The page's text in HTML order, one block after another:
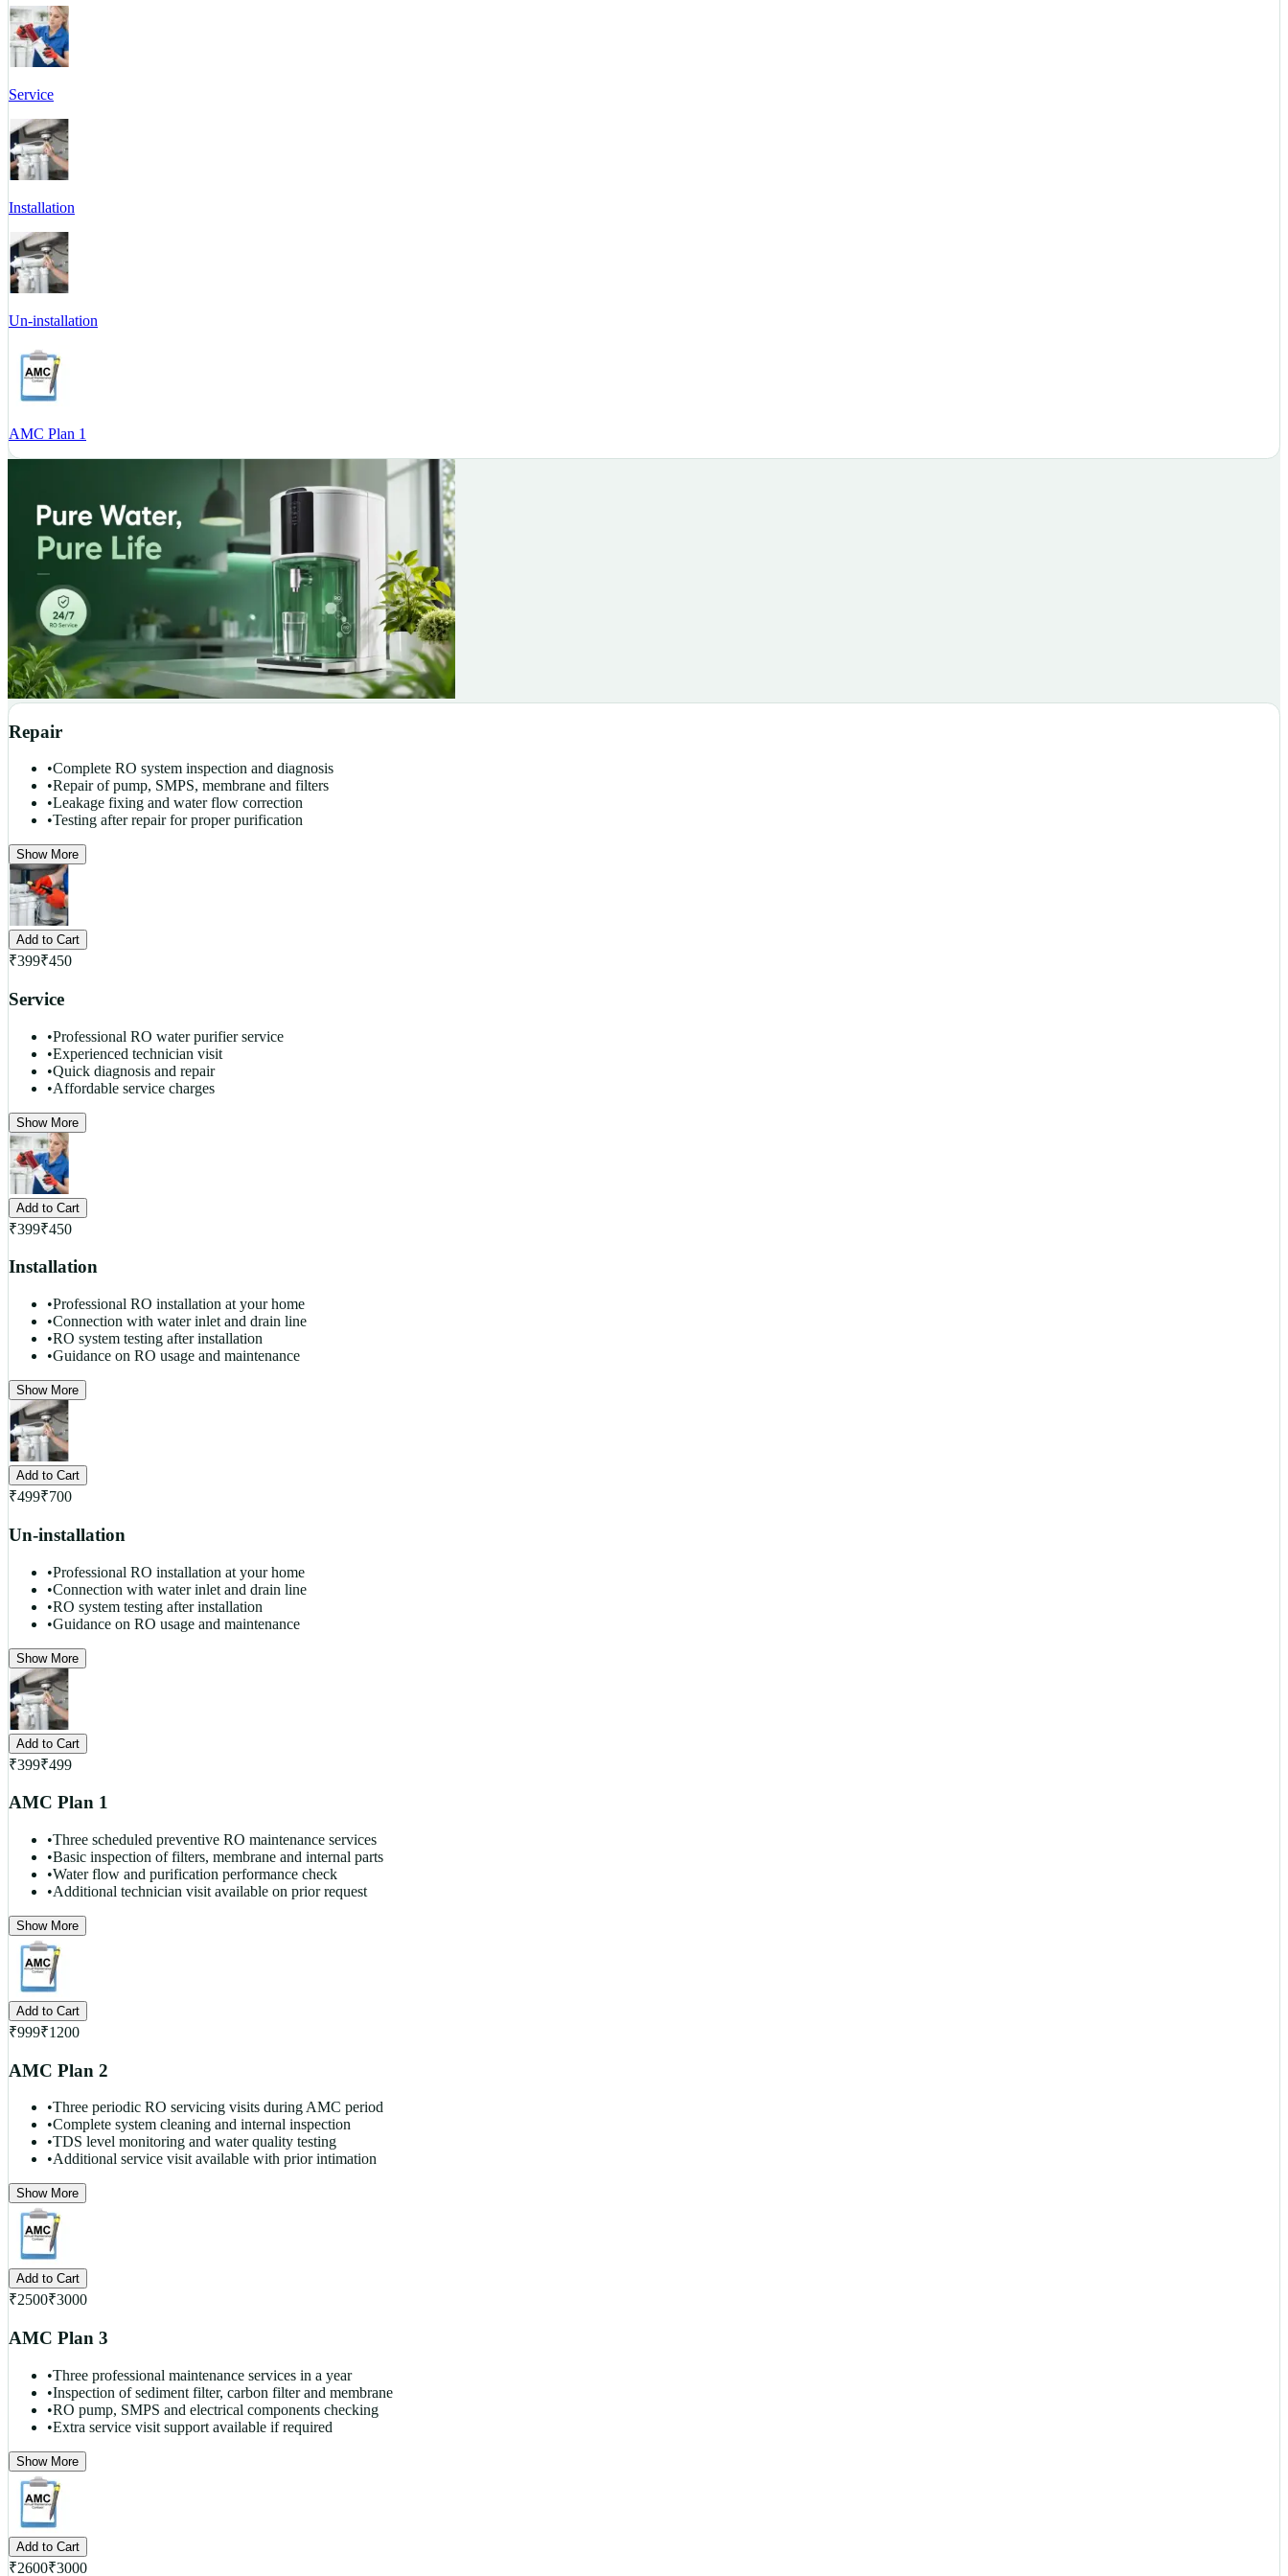
Service
Installation
Un-installation
AMC Plan 1
Repair
•Complete RO system inspection and diagnosis
•Repair of pump, SMPS, membrane and filters
•Leakage fixing and water flow correction
•Testing after repair for proper purification
Show More
Add to Cart
₹399₹450
Service
•Professional RO water purifier service
•Experienced technician visit
•Quick diagnosis and repair
•Affordable service charges
Show More
Add to Cart
₹399₹450
Installation
•Professional RO installation at your home
•Connection with water inlet and drain line
•RO system testing after installation
•Guidance on RO usage and maintenance
Show More
Add to Cart
₹499₹700
Un-installation
•Professional RO installation at your home
•Connection with water inlet and drain line
•RO system testing after installation
•Guidance on RO usage and maintenance
Show More
Add to Cart
₹399₹499
AMC Plan 1
•Three scheduled preventive RO maintenance services
•Basic inspection of filters, membrane and internal parts
•Water flow and purification performance check
•Additional technician visit available on prior request
Show More
Add to Cart
₹999₹1200
AMC Plan 2
•Three periodic RO servicing visits during AMC period
•Complete system cleaning and internal inspection
•TDS level monitoring and water quality testing
•Additional service visit available with prior intimation
Show More
Add to Cart
₹2500₹3000
AMC Plan 3
•Three professional maintenance services in a year
•Inspection of sediment filter, carbon filter and membrane
•RO pump, SMPS and electrical components checking
•Extra service visit support available if required
Show More
Add to Cart
₹2600₹3000